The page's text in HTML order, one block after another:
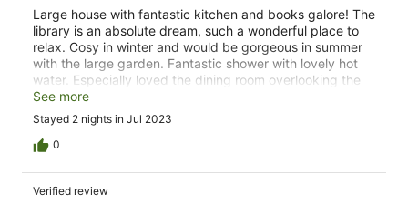
Large house with fantastic kitchen and books galore! The
library is an absolute dream, such a wonderful place to
relax. Cosy in winter and would be gorgeous in summer
with the large garden. Fantastic shower with lovely hot
water. Especially loved the dining room overlooking the
sea and garden. Kids loved the big soft toys upstairs!
Absolute privilege to be able to stay and enjoy the
Professor's incredible collections, thank you for sharing
this with us.
See more
Stayed 2 nights in Jul 2023
0
Verified review